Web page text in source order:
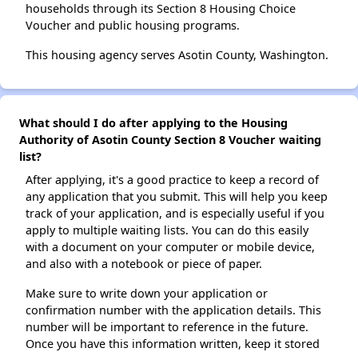
households through its Section 8 Housing Choice
Voucher and public housing programs.
This housing agency serves Asotin County, Washington.
What should I do after applying to the Housing
Authority of Asotin County Section 8 Voucher waiting
list?
After applying, it's a good practice to keep a record of
any application that you submit. This will help you keep
track of your application, and is especially useful if you
apply to multiple waiting lists. You can do this easily
with a document on your computer or mobile device,
and also with a notebook or piece of paper.
Make sure to write down your application or
confirmation number with the application details. This
number will be important to reference in the future.
Once you have this information written, keep it stored